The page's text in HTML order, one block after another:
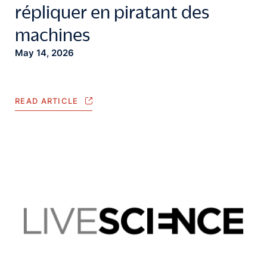
répliquer en piratant des
machines
May 14, 2026
READ ARTICLE